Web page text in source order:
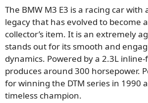
The BMW M3 E3 is a racing car
legacy that has evolved to become
collector’s item. It is an extremely
stands out for its smooth and
dynamics. Powered by a 2.3L
produces around 300 horsepower.
for winning the DTM series in 1990
timeless champion.